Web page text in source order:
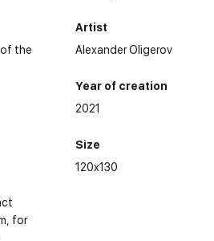
the
for
Artist
Alexander Oligerov
Year of creation
2021
Size
120x130